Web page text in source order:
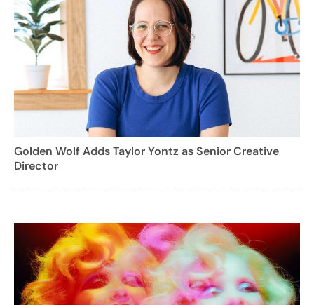
Golden Wolf Adds Taylor Yontz as Senior Creative
Director